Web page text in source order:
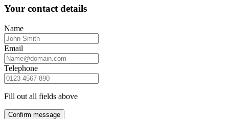
Your contact details
Name
Email
Telephone
Fill out all fields above
Confirm message